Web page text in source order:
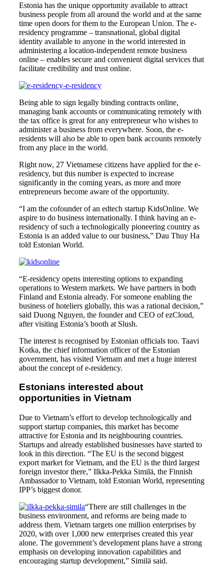
Estonia has the unique opportunity available to attract
business people from all around the world and at the same
time open doors for them to the European Union. The e-
residency programme – transnational, global digital
identity available to anyone in the world interested in
administering a location-independent remote business
online – enables secure and convenient digital services that
facilitate credibility and trust online.
Being able to sign legally binding contracts online,
managing bank accounts or communicating remotely with
the tax office is great for any entrepreneur who wishes to
administer a business from everywhere. Soon, the e-
residents will also be able to open bank accounts remotely
from any place in the world.
Right now, 27 Vietnamese citizens have applied for the e-
residency, but this number is expected to increase
significantly in the coming years, as more and more
entrepreneurs become aware of the opportunity.
“I am the cofounder of an edtech startup KidsOnline. We
aspire to do business internationally. I think having an e-
residency of such a technologically pioneering country as
Estonia is an added value to our business,” Dau Thuy Ha
told Estonian World.
“E-residency opens interesting options to expanding
operations to Western markets. We have partners in both
Finland and Estonia already. For someone enabling the
business of hoteliers globally, this was a rational decision,”
said Duong Nguyen, the founder and CEO of ezCloud,
after visiting Estonia’s booth at Slush.
The interest is recognised by Estonian officials too. Taavi
Kotka, the chief information officer of the Estonian
government, has visited Vietnam and met a huge interest
about the concept of e-residency.
Estonians interested about
opportunities in Vietnam
Due to Vietnam’s effort to develop technologically and
support startup companies, this market has become
attractive for Estonia and its neighbouring countries.
Startups and already established businesses have started to
look in this direction. “The EU is the second biggest
export market for Vietnam, and the EU is the third largest
foreign investor there,” Ilkka-Pekka Similä, the Finnish
Ambassador to Vietnam, told Estonian World, representing
IPP’s biggest donor.
“There are still challenges in the
business environment, and reforms are being made to
address them. Vietnam targets one million enterprises by
2020, with over 1,000 new enterprises created this year
alone. The government’s development plans have a strong
emphasis on developing innovation capabilities and
encouraging startup development,” Similä said.